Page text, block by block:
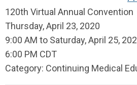
120th Virtual Annual Convention
Thursday, April 23, 2020
9:00 AM to Saturday, April 25,
6:00 PM CDT
Category: Continuing Medical